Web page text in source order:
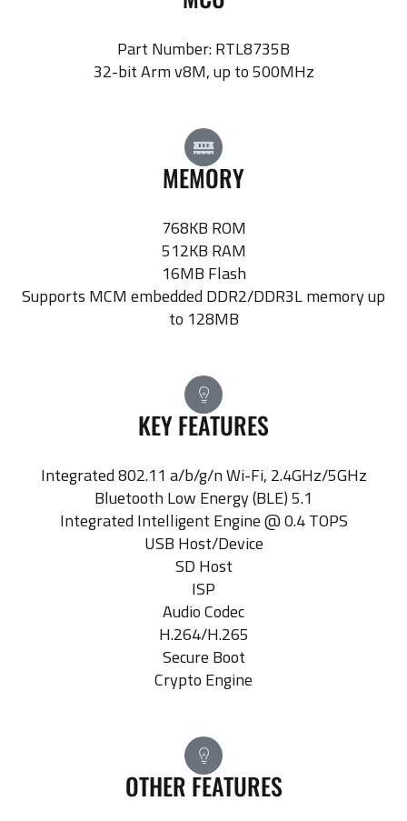
Part Number: RTL8735B
32-bit Arm v8M, up to 500MHz
MEMORY
768KB ROM
512KB RAM
16MB Flash
Supports MCM embedded DDR2/DDR3L memory up
to 128MB
KEY FEATURES
Integrated 802.11 a/b/g/n Wi-Fi, 2.4GHz/5GHz
Bluetooth Low Energy (BLE) 5.1
Integrated Intelligent Engine @ 0.4 TOPS
USB Host/Device
SD Host
ISP
Audio Codec
H.264/H.265
Secure Boot
Crypto Engine
OTHER FEATURES